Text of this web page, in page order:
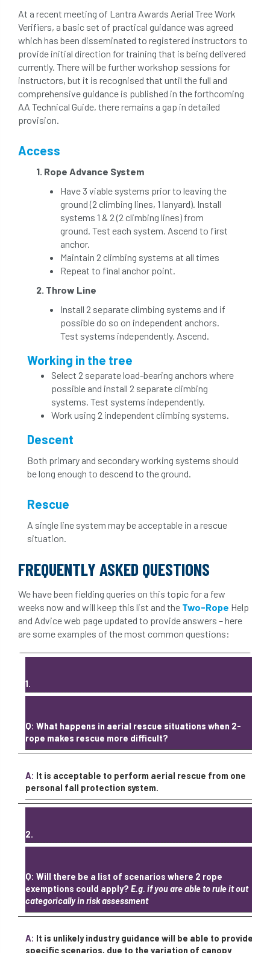
At a recent meeting of Lantra Awards Aerial Tree Work
Verifiers, a basic set of practical guidance was agreed
which has been disseminated to registered instructors to
provide initial direction for training that is being delivered
currently. There will be further workshop sessions for
instructors, but it is recognised that until the full and
comprehensive guidance is published in the forthcoming
AA Technical Guide, there remains a gap in detailed
provision.
Access
1. Rope Advance System
Have 3 viable systems prior to leaving the
ground (2 climbing lines, 1 lanyard). Install
systems 1 & 2 (2 climbing lines) from
ground. Test each system. Ascend to first
anchor.
Maintain 2 climbing systems at all times
Repeat to final anchor point.
2. Throw Line
Install 2 separate climbing systems and if
possible do so on independent anchors.
Test systems independently. Ascend.
Working in the tree
Select 2 separate load-bearing anchors where
possible and install 2 separate climbing
systems. Test systems independently.
Work using 2 independent climbing systems.
Descent
Both primary and secondary working systems should
be long enough to descend to the ground.
Rescue
A single line system may be acceptable in a rescue
situation.
FREQUENTLY ASKED QUESTIONS
We have been fielding queries on this topic for a few
weeks now and will keep this list and the Two-Rope Help
and Advice web page updated to provide answers – here
are some examples of the most common questions:
1.
Q: What happens in aerial rescue situations when 2-
rope makes rescue more difficult?
A: It is acceptable to perform aerial rescue from one
personal fall protection system.
2.
Q: Will there be a list of scenarios where 2 rope
exemptions could apply? E.g. if you are able to rule it out
categorically in risk assessment
A: It is unlikely industry guidance will be able to provide
specific scenarios, due to the variation of canopy